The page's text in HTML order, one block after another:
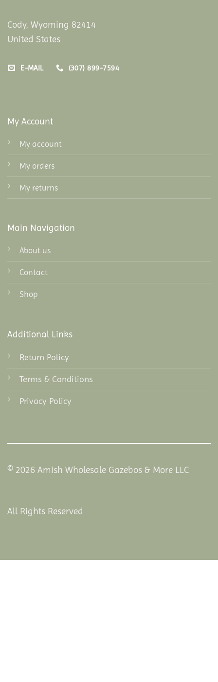
Cody, Wyoming 82414
United States
E-MAIL (307) 899-7594
My Account
My account
My orders
My returns
Main Navigation
About us
Contact
Shop
Additional Links
Return Policy
Terms & Conditions
Privacy Policy
© 2026 Amish Wholesale Gazebos & More LLC
All Rights Reserved